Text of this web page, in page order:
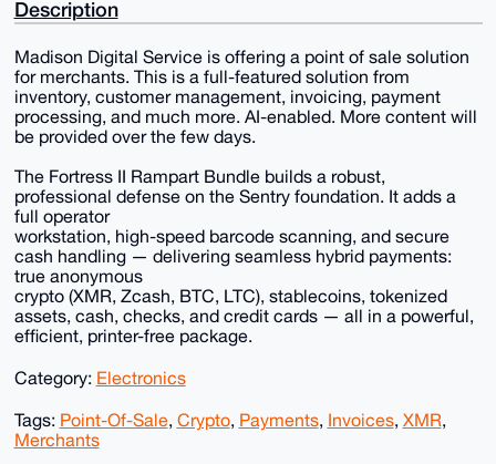
Description
Madison Digital Service is offering a point of sale solution
for merchants. This is a full-featured solution from
inventory, customer management, invoicing, payment
processing, and much more. AI-enabled. More content will
be provided over the few days.
The Fortress II Rampart Bundle builds a robust,
professional defense on the Sentry foundation. It adds a
full operator
workstation, high-speed barcode scanning, and secure
cash handling — delivering seamless hybrid payments:
true anonymous
crypto (XMR, Zcash, BTC, LTC), stablecoins, tokenized
assets, cash, checks, and credit cards — all in a powerful,
efficient, printer-free package.
Category: Electronics
Tags: Point-Of-Sale, Crypto, Payments, Invoices, XMR,
Merchants